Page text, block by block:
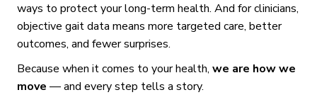
ways to protect your long-term health. And for clinicians,
objective gait data means more targeted care, better
outcomes, and fewer surprises.
Because when it comes to your health, we are how we
move — and every step tells a story.